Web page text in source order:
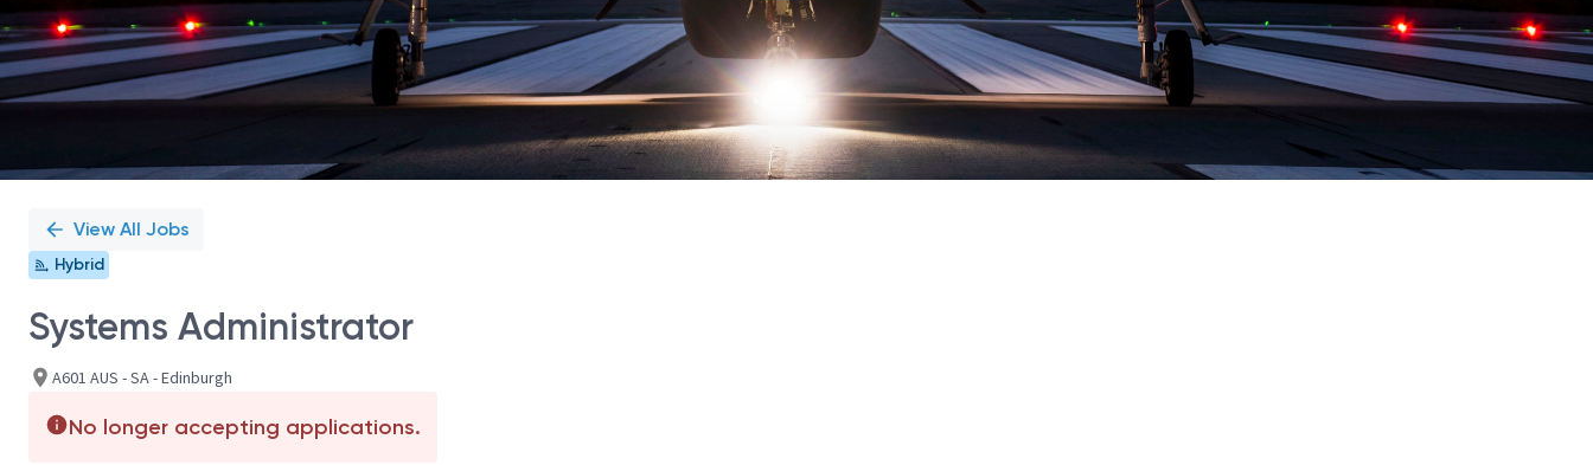
View All Jobs
Hybrid
Systems Administrator
A601 AUS - SA - Edinburgh
No longer accepting applications.